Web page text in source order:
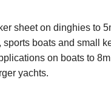
sheet on dinghies to
boats and small
on boats to
yachts.